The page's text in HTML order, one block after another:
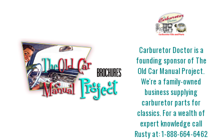
Carburetor Doctor is a
founding sponsor of The
Old Car Manual Project.
We're a family-owned
business supplying
carburetor parts for
classics. For a wealth of
expert knowledge call
Rusty at:1-888-664-6462